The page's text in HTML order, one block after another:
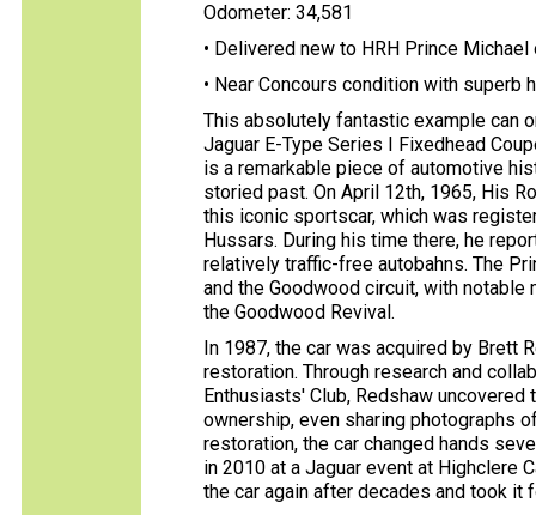
Odometer: 34,581
• Delivered new to HRH Prince Michael
• Near Concours condition with superb
This absolutely fantastic example can
Jaguar E-Type Series I Fixedhead
is a remarkable piece of automotive
storied past. On April 12th, 1965, His
this iconic sportscar, which was
Hussars. During his time there, he
relatively traffic-free autobahns. The
and the Goodwood circuit, with
the Goodwood Revival.
In 1987, the car was acquired by Brett
restoration. Through research and
Enthusiasts' Club, Redshaw
ownership, even sharing photographs
restoration, the car changed hands
in 2010 at a Jaguar event at Highclere
the car again after decades and took